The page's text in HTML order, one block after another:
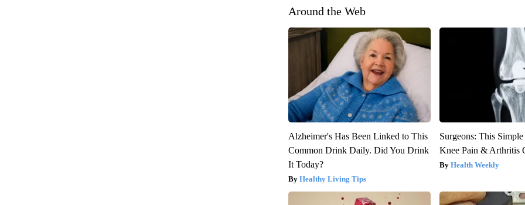
Around the Web
Alzheimer's Has Been Linked to This
Common Drink Daily. Did You Drink
It Today?
Healthy Living Tips
Surgeons: This
Knee Pain & Arthritis
Health Weekly